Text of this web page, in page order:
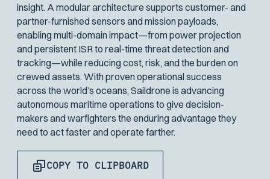
insight. A modular architecture supports customer- and
partner-furnished sensors and mission payloads,
enabling multi-domain impact—from power projection
and persistent ISR to real-time threat detection and
tracking—while reducing cost, risk, and the burden on
crewed assets. With proven operational success
across the world’s oceans, Saildrone is advancing
autonomous maritime operations to give decision-
makers and warfighters the enduring advantage they
need to act faster and operate farther.
COPY TO CLIPBOARD